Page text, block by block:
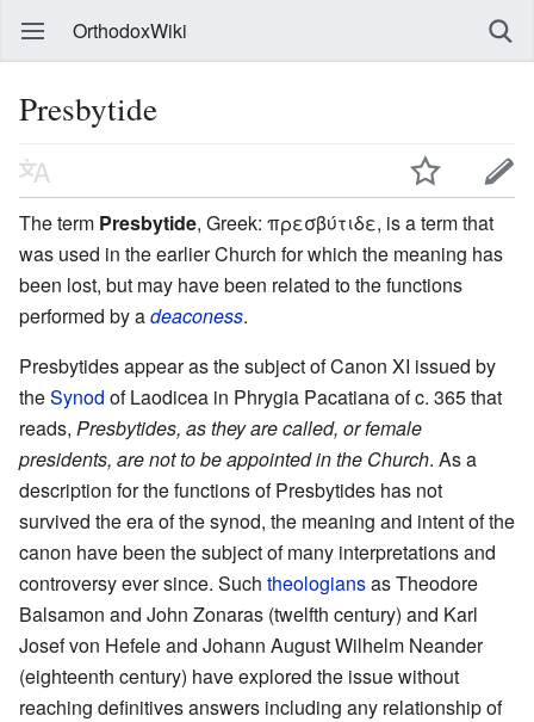
OrthodoxWiki
Presbytide
The term Presbytide, Greek: πρεσβύτιδε, is a term that
was used in the earlier Church for which the meaning has
been lost, but may have been related to the functions
performed by adeaconess.
Presbytides appear as the subject of Canon XI issued by
theSynod of Laodicea in Phrygia Pacatiana of c. 365 that
reads, Presbytides, as they are called, or female
presidents, are not to be appointed in the Church. As a
description for the functions of Presbytides has not
survived the era of the synod, the meaning and intent of the
canon have been the subject of many interpretations and
controversy ever since. Such theologiansas Theodore
Balsamon and John Zonaras (twelfth century) and Karl
Josef von Hefele and Johann August Wilhelm Neander
(eighteenth century) have explored the issue without
reaching definitives answers including any relationship of